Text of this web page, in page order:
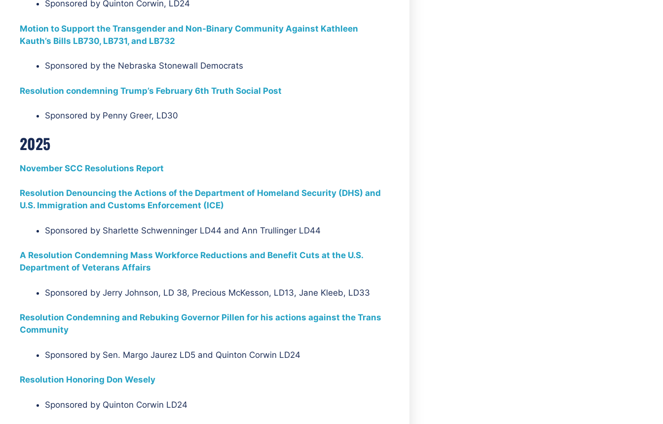
Sponsored by Quinton Corwin, LD24
Motion to Support the Transgender and Non-Binary Community Against Kathleen
Kauth’s Bills LB730, LB731, and LB732
Sponsored by the Nebraska Stonewall Democrats
Resolution condemning Trump’s February 6th Truth Social Post
Sponsored by Penny Greer, LD30
2025
November SCC Resolutions Report
Resolution Denouncing the Actions of the Department of Homeland Security (DHS) and
U.S. Immigration and Customs Enforcement (ICE)
Sponsored by Sharlette Schwenninger LD44 and Ann Trullinger LD44
A Resolution Condemning Mass Workforce Reductions and Benefit Cuts at the U.S.
Department of Veterans Affairs
Sponsored by Jerry Johnson, LD 38, Precious McKesson, LD13, Jane Kleeb, LD33
Resolution Condemning and Rebuking Governor Pillen for his actions against the Trans
Community
Sponsored by Sen. Margo Jaurez LD5 and Quinton Corwin LD24
Resolution Honoring Don Wesely
Sponsored by Quinton Corwin LD24